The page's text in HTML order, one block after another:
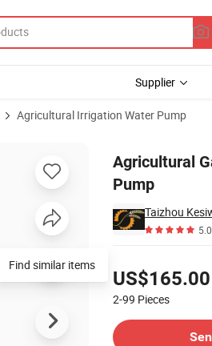
Supplier
Agricultural Irrigation Water Pump
Agricultural
Pump
Taizhou
5.0
US$165.00
2-99 Pieces
Find similar items